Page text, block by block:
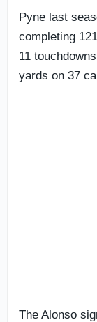
Pyne last
completing
11
yards on 37
The Alonso